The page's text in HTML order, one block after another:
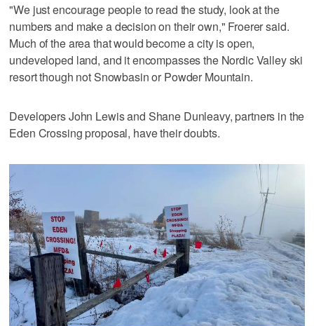
"We just encourage people to read the study, look at the
numbers and make a decision on their own," Froerer said.
Much of the area that would become a city is open,
undeveloped land, and it encompasses the Nordic Valley ski
resort though not Snowbasin or Powder Mountain.
Developers John Lewis and Shane Dunleavy, partners in the
Eden Crossing proposal, have their doubts.